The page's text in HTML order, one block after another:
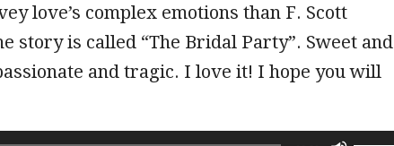
love’s complex emotions than F. Scott
story is called “The Bridal Party”. Sweet and
and tragic. I love it! I hope you will